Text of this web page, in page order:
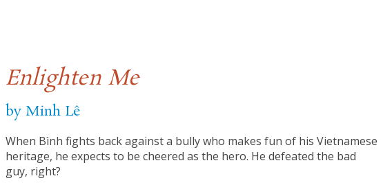
Enlighten Me
by Minh Lê
When Bình fights back against a bully who makes fun of his Vietnamese
heritage, he expects to be cheered as the hero. He defeated the bad
guy, right?